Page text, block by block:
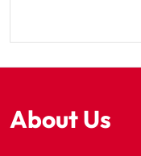
About Us